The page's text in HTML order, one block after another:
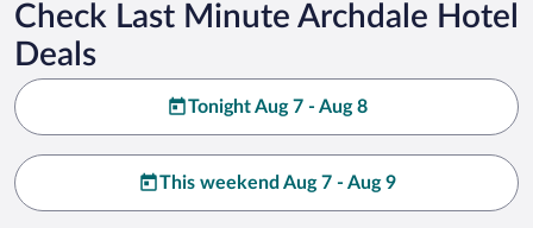
Check Last Minute Archdale Hotel
Deals
Tonight Aug 7 - Aug 8
This weekend Aug 7 - Aug 9